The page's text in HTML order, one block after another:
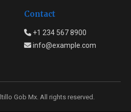
Contact
+1 234 567 8900
info@example.com
Gob Mx. All rights reserved.